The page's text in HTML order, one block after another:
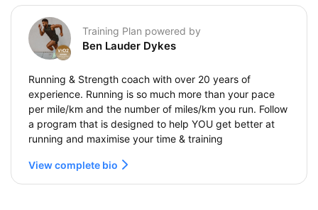
Training Plan powered by
Ben Lauder Dykes
Running & Strength coach with over 20 years of
experience. Running is so much more than your pace
per mile/km and the number of miles/km you run. Follow
a program that is designed to help YOU get better at
running and maximise your time & training
View complete bio